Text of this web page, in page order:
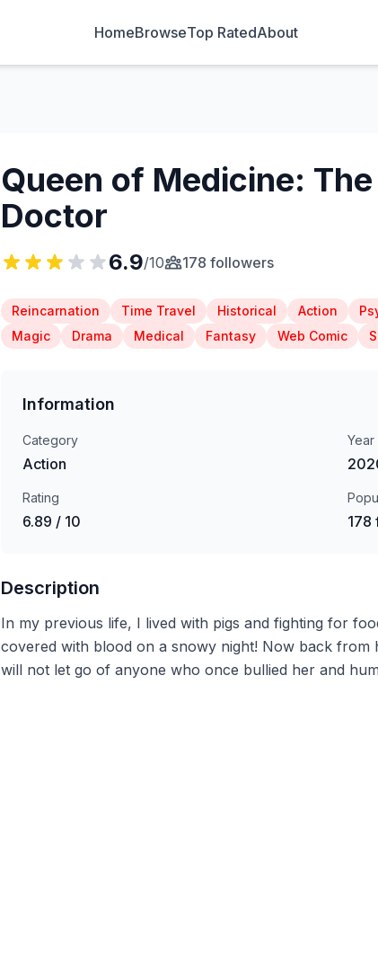
HomeBrowseTop RatedAbout
Queen of Medicine:
Doctor
6.9/10 178 followers
Reincarnation Time Travel Historical Action
Magic
Drama Medical Fantasy Web Comic
Information
Category
Action
Year
Rating
6.89 / 10 178
Description
In my previous life, I lived with pigs and fighting for
covered with blood on a snowy night! Now back from
will not let go of anyone who once bullied her and